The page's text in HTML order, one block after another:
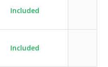
Included
Included